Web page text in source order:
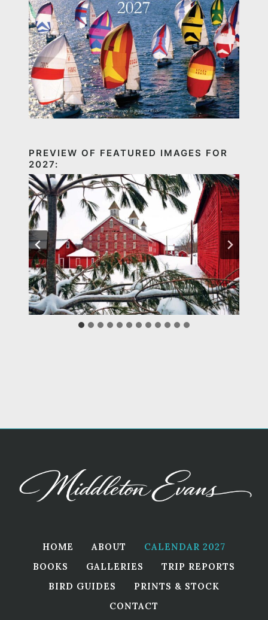
PREVIEW OF FEATURED IMAGES FOR
2027:
HOME ABOUT
CALENDAR 2027
BOOKS
GALLERIES
TRIP REPORTS
BIRD GUIDES
PRINTS & STOCK
CONTACT